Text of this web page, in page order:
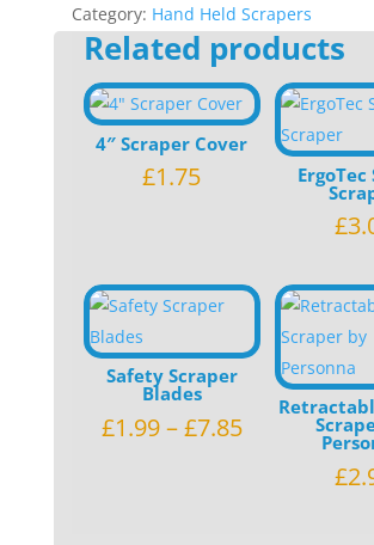
quantity
Category: Hand Held Scrapers
Related products
4″ Scraper Cover
£1.75
£
Safety Scraper
Blades
£1.99–£7.85
£